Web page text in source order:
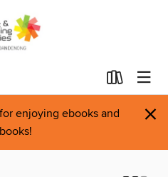
enjoying ebooks and
×